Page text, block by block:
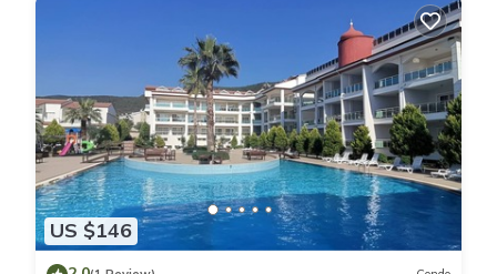
US $146